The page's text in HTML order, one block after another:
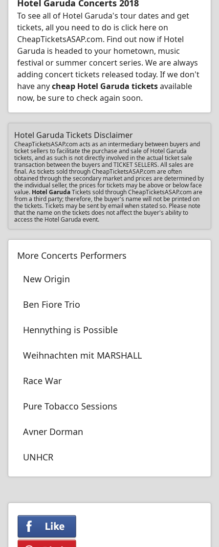
Hotel Garuda Concerts 2018
To see all of Hotel Garuda's tour dates and get
tickets, all you need to do is click here on
CheapTicketsASAP.com. Find out now if Hotel
Garuda is headed to your hometown, music
festival or summer concert series. We are always
adding concert tickets released today. If we don't
have anycheap Hotel Garuda ticketsavailable
now, be sure to check again soon.
Hotel Garuda Tickets Disclaimer
CheapTicketsASAP.com acts as an intermediary between buyers and
ticket sellers to facilitate the purchase and sale of Hotel Garuda
tickets, and as such is not directly involved in the actual ticket sale
transaction between the buyers and TICKET SELLERS. All sales are
final. As tickets sold through CheapTicketsASAP.com are often
obtained through the secondary market and prices are determined by
the individual seller, the prices for tickets may be above or below face
value. Hotel GarudaTickets sold through CheapTicketsASAP.com are
from a third party; therefore, the buyer's name will not be printed on
the tickets. Tickets may be sent by email when stated so. Please note
that the name on the tickets does not affect the buyer's ability to
access the Hotel Garuda event.
More Concerts Performers
New Origin
Ben Fiore Trio
Hennything is Possible
Weihnachten mit MARSHALL
Race War
Pure Tobacco Sessions
Avner Dorman
UNHCR